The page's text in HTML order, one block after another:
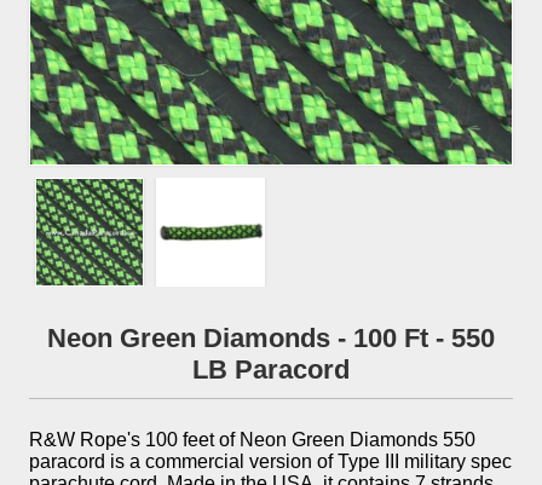
Neon Green Diamonds - 100 Ft - 550
LB Paracord
R&W Rope's 100 feet of Neon Green Diamonds 550
paracord is a commercial version of Type III military spec